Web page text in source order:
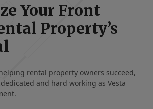
Your Front
Property’s
rental property owners succeed,
and hard working as Vesta